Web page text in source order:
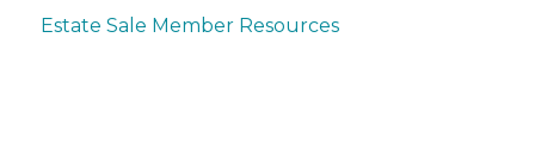
Auction Set-up & Launch
Account Setup & Registration
Estate Sale Member Resources